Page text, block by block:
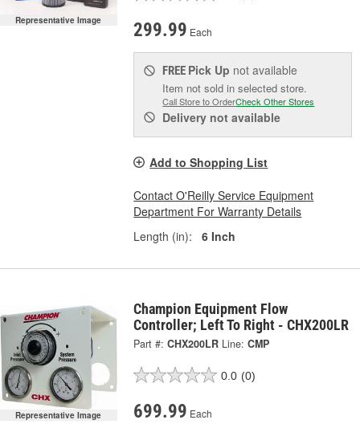
Representative Image 299.99 Each
FREE Pick Up not available
Item not sold in selected store.
Call Store to OrderCheck Other Stores
Delivery not available
Add to Shopping List
Contact O'Reilly Service Equipment
Department For Warranty Details
Length (in):
6 Inch
Representative Image
Champion Equipment Flow
Controller; Left To Right - CHX200LR
Part #: CHX200LR Line: CMP
0.0 (0)
699.99 Each